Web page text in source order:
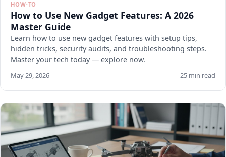
HOW-TO
How to Use New Gadget Features: A 2026
Master Guide
Learn how to use new gadget features with setup tips,
hidden tricks, security audits, and troubleshooting steps.
Master your tech today — explore now.
May 29, 2026 25 min read